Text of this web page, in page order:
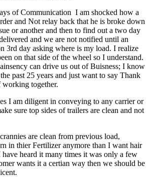
of Communication I am shocked how a
and Not relay back that he is broke down
or another and then to find out a two day
and we are not notified until an
3rd day asking where is my load. I realize
on that side of the wheel so I understand.
can drive us out of Buisness; I know
past 25 years and just want to say Thank
together.
I am diligent in conveying to any carrier or
sure top sides of trailers are clean and not
are clean from previous load,
in thier Fertilizer anymore than I want hair
heard it many times it was only a few
wants it a certian way then we should be